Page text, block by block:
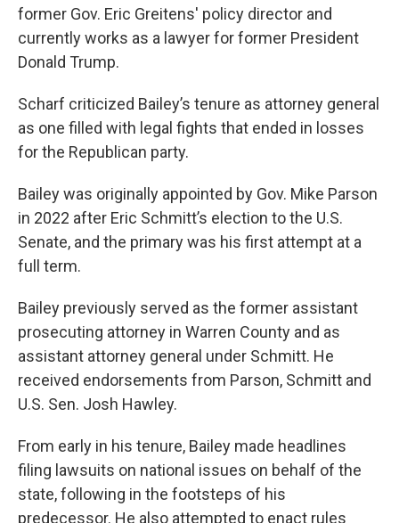
former Gov. Eric Greitens' policy director and
currently works as a lawyer for former President
Donald Trump.
Scharf criticized Bailey’s tenure as attorney general
as one filled with legal fights that ended in losses
for the Republican party.
Bailey was originally appointed by Gov. Mike Parson
in 2022 after Eric Schmitt’s election to the U.S.
Senate, and the primary was his first attempt at a
full term.
Bailey previously served as the former assistant
prosecuting attorney in Warren County and as
assistant attorney general under Schmitt. He
received endorsements from Parson, Schmitt and
U.S. Sen. Josh Hawley.
From early in his tenure, Bailey made headlines
filing lawsuits on national issues on behalf of the
state, following in the footsteps of his
predecessor. He also attempted to enact rules